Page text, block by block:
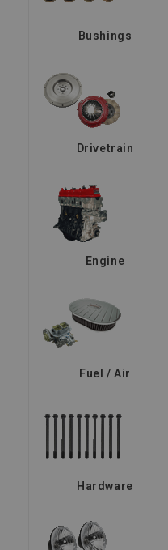
Bushings
Drivetrain
Engine
Fuel / Air
Hardware